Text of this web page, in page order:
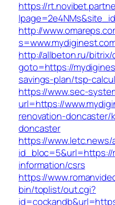
https://
http://
http://allbeton.ru/bitrix/
goto=https://
savings-plan/tsp-
https://www.sec-
url=https://
renovation-
doncaster
https://
information/csrs
https://
bin/toplist/out.cgi?